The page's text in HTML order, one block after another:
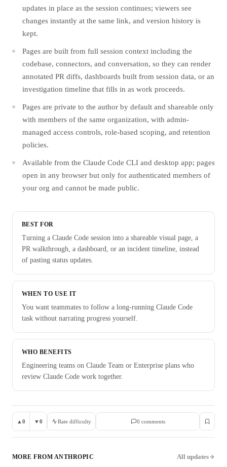
updates in place as the session continues; viewers see
changes instantly at the same link, and version history is
kept.
Pages are built from full session context including the
codebase, connectors, and conversation, so they can render
annotated PR diffs, dashboards built from session data, or an
investigation timeline that fills in as work proceeds.
Pages are private to the author by default and shareable only
with members of the same organization, with admin-
managed access controls, role-based scoping, and retention
policies.
Available from the Claude Code CLI and desktop app; pages
open in any browser but only for authenticated members of
your org and cannot be made public.
BEST FOR
Turning a Claude Code session into a shareable visual page, a
PR walkthrough, a dashboard, or an incident timeline, instead
of pasting status updates.
WHEN TO USE IT
You want teammates to follow a long-running Claude Code
task without narrating progress yourself.
WHO BENEFITS
Engineering teams on Claude Team or Enterprise plans who
review Claude Code work together.
▲ 0 ▼0 Rate difficulty 0 comments
MORE FROM ANTHROPIC All updates